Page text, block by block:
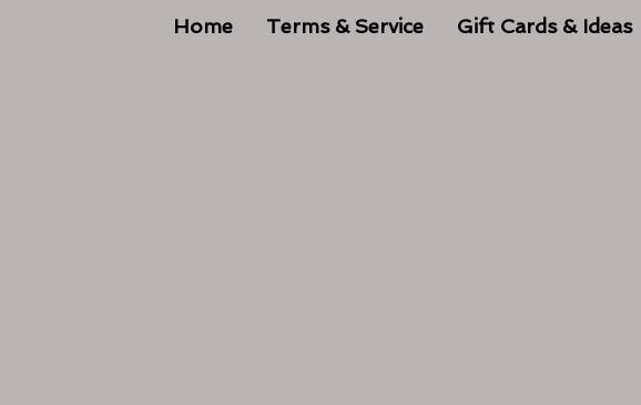
Home Terms & Service Gift Cards & Ideas